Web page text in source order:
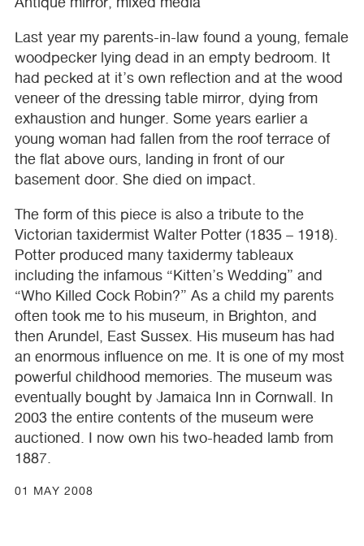
Last year my parents-in-law found a young, female
woodpecker lying dead in an empty bedroom. It
had pecked at it’s own reflection and at the wood
veneer of the dressing table mirror, dying from
exhaustion and hunger. Some years earlier a
young woman had fallen from the roof terrace of
the flat above ours, landing in front of our
basement door. She died on impact.
The form of this piece is also a tribute to the
Victorian taxidermist Walter Potter (1835 – 1918).
Potter produced many taxidermy tableaux
including the infamous “Kitten’s Wedding” and
“Who Killed Cock Robin?” As a child my parents
often took me to his museum, in Brighton, and
then Arundel, East Sussex. His museum has had
an enormous influence on me. It is one of my most
powerful childhood memories. The museum was
eventually bought by Jamaica Inn in Cornwall. In
2003 the entire contents of the museum were
auctioned. I now own his two-headed lamb from
1887.
01 MAY 2008